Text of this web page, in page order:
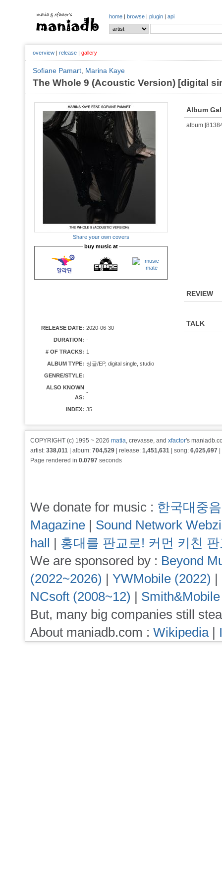
home | browse | plugin | api
overview | release | gallery
Sofiane Pamart Marina Kaye
The Whole 9 (Acoustic Version) [digital
Share your own covers
buy music at
RELEASE DATE: 2020-06-30
DURATION: -
# OF TRACKS: 1
ALBUM TYPE: 싱글/EP, digital single, studio
GENRE/STYLE:
ALSO KNOWN
AS:
-
INDEX: 35
Album
album
REVIEW
TALK
COPYRIGHT (c) 1995 ~ 2026 matia, crevasse, and xfactor's
artist: 338,011 | album: 704,529 | release: 1,451,631 | song: 6,025,697
Page rendered in 0.0797 seconds
We donate for music : 한국대중
Magazine | Sound Network
hall | 홍대를 판교로! 커먼 키친
We are sponsored by : Beyond
(2022~2026) | YWMobile (2022) |
NCsoft (2008~12) |
But, many big companies still
About maniadb.com : Wikipedia|